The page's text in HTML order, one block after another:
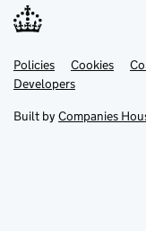
Support links
PoliciesLink
opens
in
tab
Cookies
DevelopersLink
in
new
Built by Companies